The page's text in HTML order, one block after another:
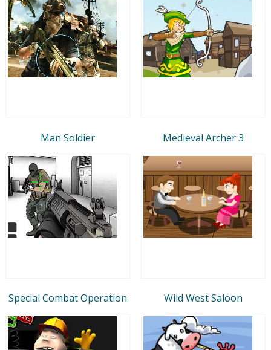
Man Soldier Medieval Archer 3
Special Combat Operation Wild West Saloon